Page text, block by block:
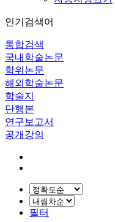
인기검색어
통합검색
국내학술논문
학위논문
해외학술논문
학술지
단행본
연구보고서
공개강의
필터